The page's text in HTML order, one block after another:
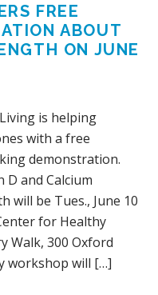
FREE
ABOUT
ON JUNE
is helping
with a free
demonstration.
D and Calcium
will be Tues., June 10
for Healthy
Walk, 300 Oxford
workshop will […]